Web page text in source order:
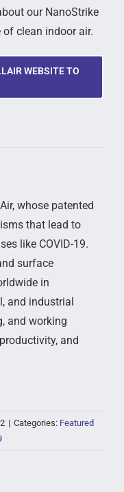
our NanoStrike
clean indoor air.
WEBSITE TO
whose patented
that lead to
like COVID-19.
surface
in
and industrial
and working
and
| Categories: Featured